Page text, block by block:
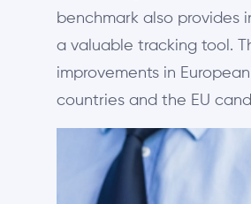
benchmark also provides
a valuable tracking tool.
improvements in
countries and the EU